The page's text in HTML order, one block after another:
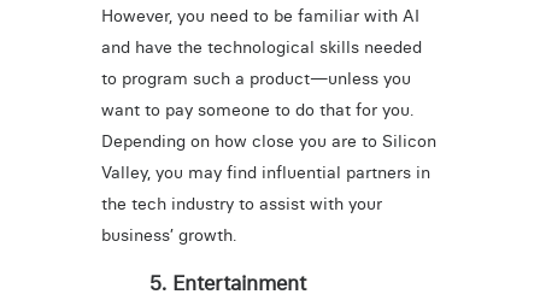
However, you need to be familiar with AI
and have the technological skills needed
to program such a product—unless you
want to pay someone to do that for you.
Depending on how close you are to Silicon
Valley, you may find influential partners in
the tech industry to assist with your
business’ growth.
5. Entertainment